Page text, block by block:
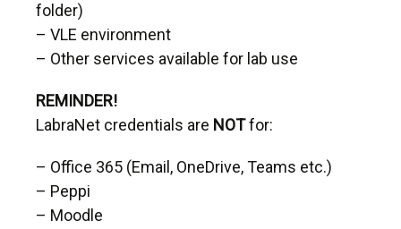
folder)
– VLE environment
– Other services available for lab use
REMINDER!
LabraNet credentials are NOTfor:
– Office 365 (Email, OneDrive, Teams etc.)
– Peppi
– Moodle